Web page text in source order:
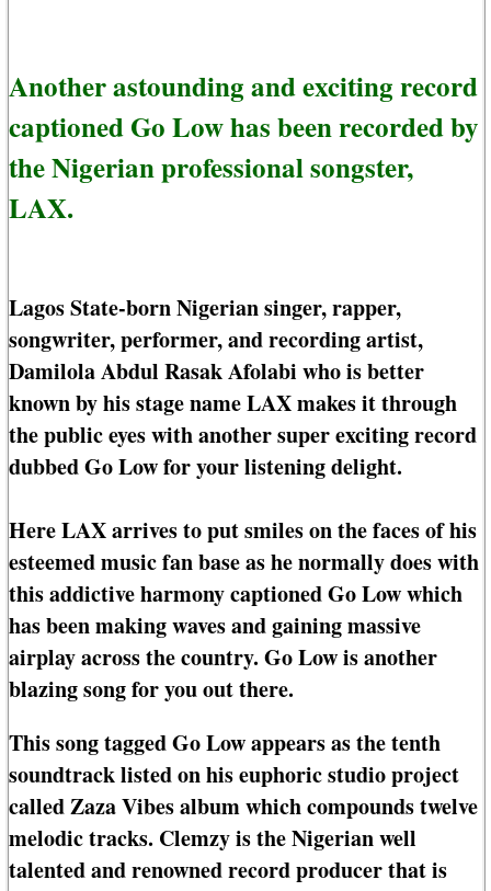
Another astounding and exciting record
captioned Go Low has been recorded by
the Nigerian professional songster,
LAX.
Lagos State-born Nigerian singer, rapper,
songwriter, performer, and recording artist,
Damilola Abdul Rasak Afolabi who is better
known by his stage name LAX makes it through
the public eyes with another super exciting record
dubbed Go Low for your listening delight.
Here LAX arrives to put smiles on the faces of his
esteemed music fan base as he normally does with
this addictive harmony captioned Go Low which
has been making waves and gaining massive
airplay across the country. Go Low is another
blazing song for you out there.
This song tagged Go Low appears as the tenth
soundtrack listed on his euphoric studio project
called Zaza Vibes album which compounds twelve
melodic tracks. Clemzy is the Nigerian well
talented and renowned record producer that is